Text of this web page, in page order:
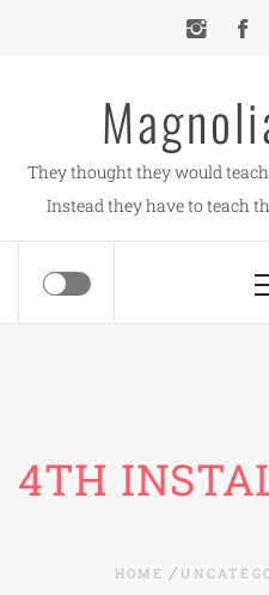
They thought they would
Instead they have to teach
4TH
HOME